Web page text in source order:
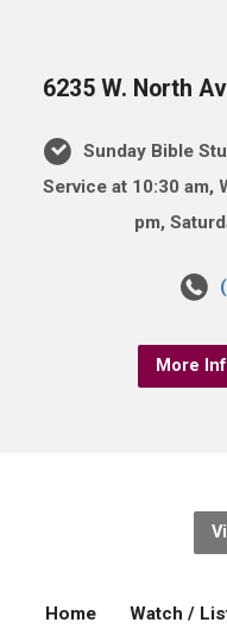
6235 W. North
Sunday Bible
Service at 10:30 am,
pm,
More
Home Watch /